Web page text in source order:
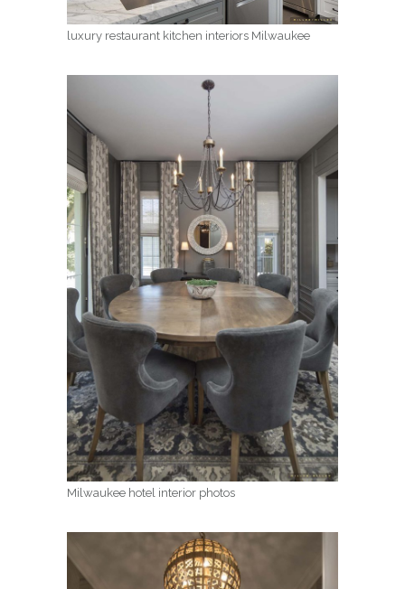
luxury restaurant kitchen interiors Milwaukee
Milwaukee hotel interior photos